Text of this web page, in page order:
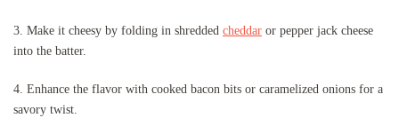
3. Make it cheesy by folding in shredded cheddar or pepper jack cheese
into the batter.
4. Enhance the flavor with cooked bacon bits or caramelized onions for a
savory twist.